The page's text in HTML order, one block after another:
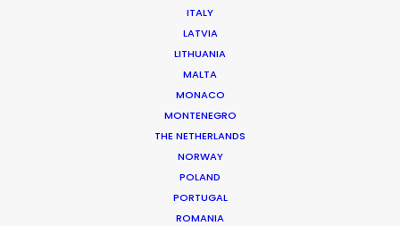
ITALY
LATVIA
LITHUANIA
MALTA
MONACO
MONTENEGRO
THE NETHERLANDS
NORWAY
POLAND
PORTUGAL
ROMANIA
Production Service: Sailor Productions